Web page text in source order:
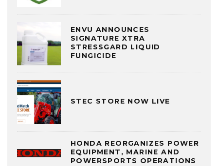
ENVU ANNOUNCES
SIGNATURE XTRA
STRESSGARD LIQUID
FUNGICIDE
STEC STORE NOW LIVE
HONDA REORGANIZES POWER
EQUIPMENT, MARINE AND
POWERSPORTS OPERATIONS